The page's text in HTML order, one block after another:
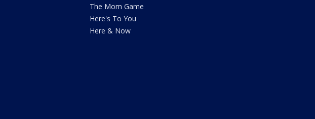
The Mom Game
Here's To You
Here & Now